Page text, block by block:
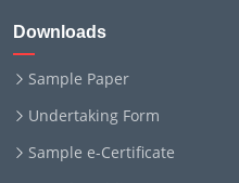
Downloads
Sample Paper
Undertaking Form
Sample e-Certificate